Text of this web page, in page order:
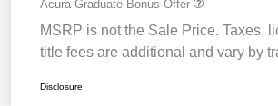
Acura Graduate Bonus Offer
MSRP is not the Sale Price. Taxes,
title fees are additional and vary by
Disclosure